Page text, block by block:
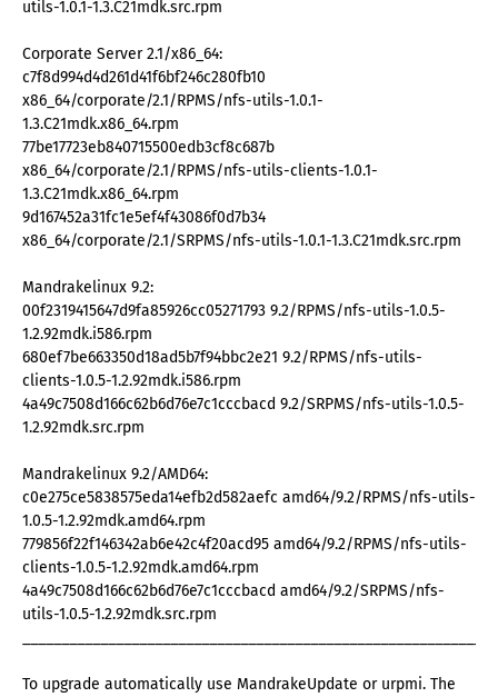
utils-1.0.1-1.3.C21mdk.src.rpm
Corporate Server 2.1/x86_64:
c7f8d994d4d261d41f6bf246c280fb10
x86_64/corporate/2.1/RPMS/nfs-utils-1.0.1-
1.3.C21mdk.x86_64.rpm
77be17723eb840715500edb3cf8c687b
x86_64/corporate/2.1/RPMS/nfs-utils-clients-1.0.1-
1.3.C21mdk.x86_64.rpm
9d167452a31fc1e5ef4f43086f0d7b34
x86_64/corporate/2.1/SRPMS/nfs-utils-1.0.1-1.3.C21mdk.src.rpm
Mandrakelinux 9.2:
00f2319415647d9fa85926cc05271793 9.2/RPMS/nfs-utils-1.0.5-
1.2.92mdk.i586.rpm
680ef7be663350d18ad5b7f94bbc2e21 9.2/RPMS/nfs-utils-
clients-1.0.5-1.2.92mdk.i586.rpm
4a49c7508d166c62b6d76e7c1cccbacd 9.2/SRPMS/nfs-utils-1.0.5-
1.2.92mdk.src.rpm
Mandrakelinux 9.2/AMD64:
c0e275ce5838575eda14efb2d582aefc amd64/9.2/RPMS/nfs-utils-
1.0.5-1.2.92mdk.amd64.rpm
779856f22f146342ab6e42c4f20acd95 amd64/9.2/RPMS/nfs-utils-
clients-1.0.5-1.2.92mdk.amd64.rpm
4a49c7508d166c62b6d76e7c1cccbacd amd64/9.2/SRPMS/nfs-
utils-1.0.5-1.2.92mdk.src.rpm
To upgrade automatically use MandrakeUpdate or urpmi. The